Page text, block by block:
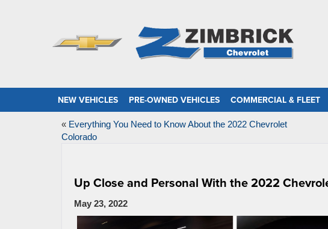
NEW VEHICLES PRE-OWNED VEHICLES COMMERCIAL & FLEET
« Everything You Need to Know About the 2022 Chevrolet
Colorado
Up Close and Personal With the 2022
May 23, 2022